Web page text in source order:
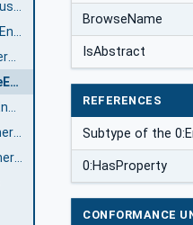
GsdGenIoQualityFormatEnumeration
GsdGenChannelAccumulativeEnumeration
GsdGenChannelSpecifierEnumeration
GsdGenChannelDirectionEnumeration
BrowseName
IsAbstract
REFERENCES
Subtype of the
0:HasProperty
CONFORMANCE